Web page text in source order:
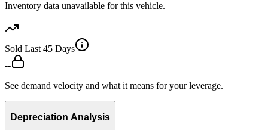
Inventory data unavailable for this vehicle.
Sold Last 45 Days
--
See demand velocity and what it means for your leverage.
Depreciation Analysis